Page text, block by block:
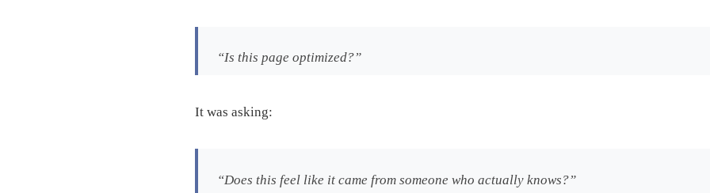
“Is this page optimized?”
It was asking:
“Does this feel like it came from someone who actually knows?”